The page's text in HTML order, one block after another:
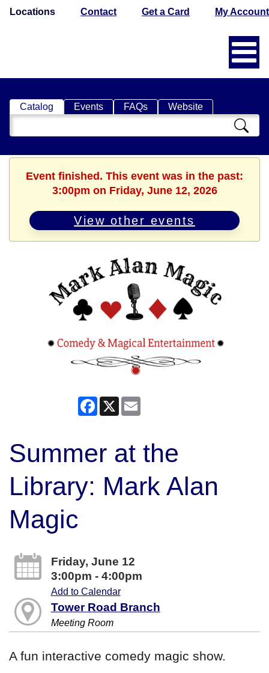
Locations Contact Get a Card My Account
Catalog Events FAQs Website
Search
Catalog
Event finished. This event was in the past:
3:00pm on Friday, June 12, 2026
View other events
Facebook
X
Summer at the
Library: Mark Alan
Magic
Friday, June 12
3:00pm - 4:00pm
Add to Calendar
Tower Road Branch
Meeting Room
A fun interactive comedy magic show.